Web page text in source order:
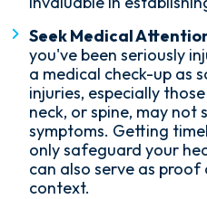
Seek Medical
you've been seriously
a medical check-up as
injuries, especially
neck, or spine, may not
symptoms. Getting
only safeguard your
can also serve as
context.